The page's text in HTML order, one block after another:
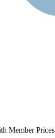
Member Prices